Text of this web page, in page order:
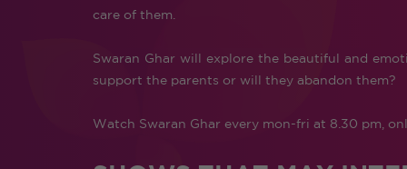
care of them.
Swaran Ghar will explore the beautiful and
support the parents or will they abandon them?
Watch Swaran Ghar every mon-fri at 8.30 pm,